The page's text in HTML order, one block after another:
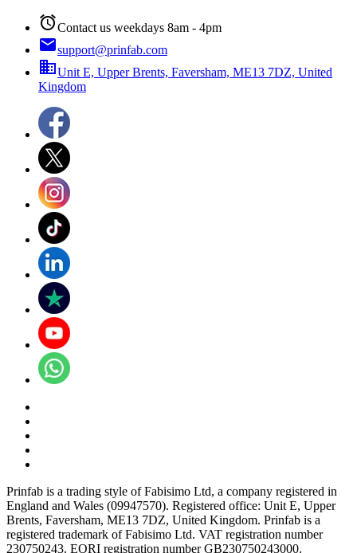
alarmContact us weekdays 8am - 4pm
emailsupport@prinfab.com
businessUnit E, Upper Brents, Faversham, ME13 7DZ, United
Kingdom
Prinfab is a trading style of Fabisimo Ltd, a company registered in
England and Wales (09947570). Registered office: Unit E, Upper
Brents, Faversham, ME13 7DZ, United Kingdom. Prinfab is a
registered trademark of Fabisimo Ltd. VAT registration number
230750243. EORI registration number GB230750243000.